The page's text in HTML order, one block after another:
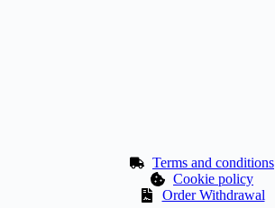
Terms and conditions
Cookie policy
Order Withdrawal